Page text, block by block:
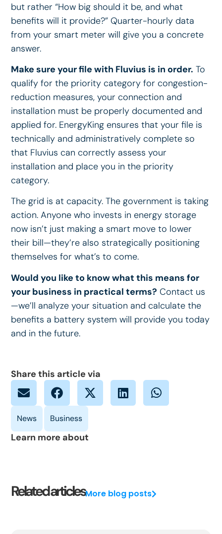
but rather “How big should it be, and what
benefits will it provide?” Quarter-hourly data
from your smart meter will give you a concrete
answer.
Make sure your file with Fluvius is in order. To
qualify for the priority category for congestion-
reduction measures, your connection and
installation must be properly documented and
applied for. EnergyKing ensures that your file is
technically and administratively complete so
that Fluvius can correctly assess your
installation and place you in the priority
category.
The grid is at capacity. The government is taking
action. Anyone who invests in energy storage
now isn’t just making a smart move to lower
their bill—they’re also strategically positioning
themselves for what’s to come.
Would you like to know what this means for
your business in practical terms? Contact us
—we’ll analyze your situation and calculate the
benefits a battery system will provide you today
and in the future.
Share this article via
Learn more about
Related articlesMore blog posts